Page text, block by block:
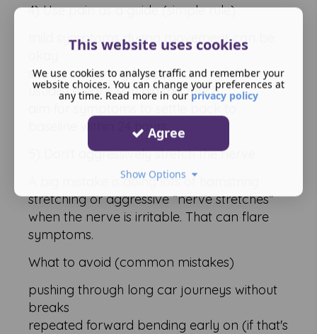
4) Use pain as a guide (simple rule)
mild symptoms during movement can be
sharp, worsening leg pain during/after
usually means you did too much
baseline within 24 hours
5) Don't aggressively stretch the nerve
A big mistake is doing lots of hamstring
stretching or aggressive “nerve stretches”
when the nerve is irritable. That can flare
symptoms.
What to avoid (common mistakes)
pushing through long car journeys without
breaks
repeated forward bending early on (if that's
This website uses cookies
We use cookies to analyse traffic and remember your
website choices. You can change your preferences at
any time. Read more in our privacy policy
Agree
Show Options